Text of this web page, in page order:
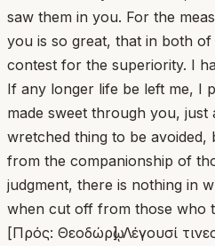
saw them in you. For the
you is so great, that in both
contest for the superiority. I
If any longer life be left me, I
made sweet through you,
wretched thing to be avoided,
from the companionship of
judgment, there is nothing in
when cut off from those who
[Πρός: Θεοδώρῳ] Λέγουσί